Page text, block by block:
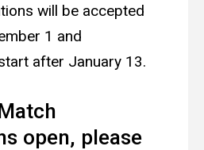
will be accepted
1 and
after January 13.
open, please